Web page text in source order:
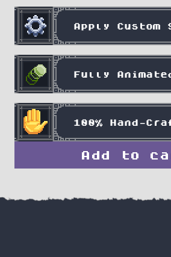
Apply Custom
Fully
100% Hand-
Ranger
Add to